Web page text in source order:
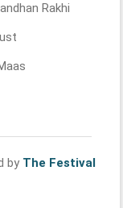
Rakhi
by The Festival